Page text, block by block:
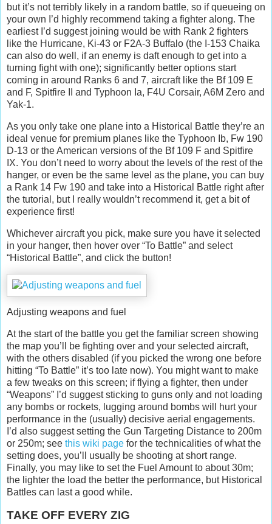
but it’s not terribly likely in a random battle, so if queueing on
your own I’d highly recommend taking a fighter along. The
earliest I’d suggest joining would be with Rank 2 fighters
like the Hurricane, Ki-43 or F2A-3 Buffalo (the I-153 Chaika
can also do well, if an enemy is daft enough to get into a
turning fight with one); significantly better options start
coming in around Ranks 6 and 7, aircraft like the Bf 109 E
and F, Spitfire II and Typhoon Ia, F4U Corsair, A6M Zero and
Yak-1.
As you only take one plane into a Historical Battle they’re an
ideal venue for premium planes like the Typhoon Ib, Fw 190
D-13 or the American versions of the Bf 109 F and Spitfire
IX. You don’t need to worry about the levels of the rest of the
hanger, or even be the same level as the plane, you can buy
a Rank 14 Fw 190 and take into a Historical Battle right after
the tutorial, but I really wouldn’t recommend it, get a bit of
experience first!
Whichever aircraft you pick, make sure you have it selected
in your hanger, then hover over “To Battle” and select
“Historical Battle”, and click the button!
Adjusting weapons and fuel
At the start of the battle you get the familiar screen showing
the map you’ll be fighting over and your selected aircraft,
with the others disabled (if you picked the wrong one before
hitting “To Battle” it’s too late now). You might want to make
a few tweaks on this screen; if flying a fighter, then under
“Weapons” I’d suggest sticking to guns only and not loading
any bombs or rockets, lugging around bombs will hurt your
performance in the (usually) decisive aerial engagements.
I’d also suggest setting the Gun Targeting Distance to 200m
or 250m; see this wiki page for the technicalities of what the
setting does, you’ll usually be shooting at short range.
Finally, you may like to set the Fuel Amount to about 30m;
the lighter the load the better the performance, but Historical
Battles can last a good while.
TAKE OFF EVERY ZIG